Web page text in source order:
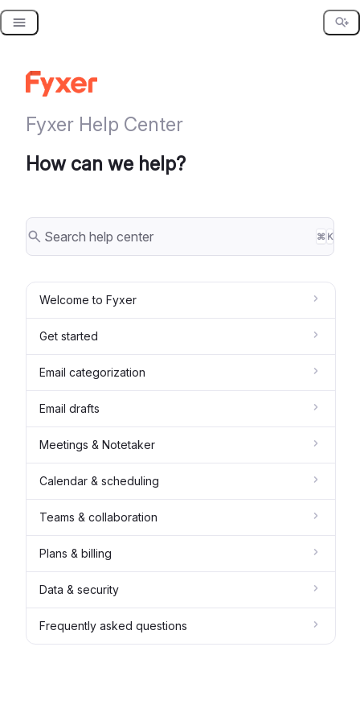
Skip
Fyxer Help Center
How can we help?
⌘ K
Welcome to Fyxer
Get started
Email categorization
Email drafts
Meetings & Notetaker
Calendar & scheduling
Teams & collaboration
Plans & billing
Data & security
Frequently asked questions